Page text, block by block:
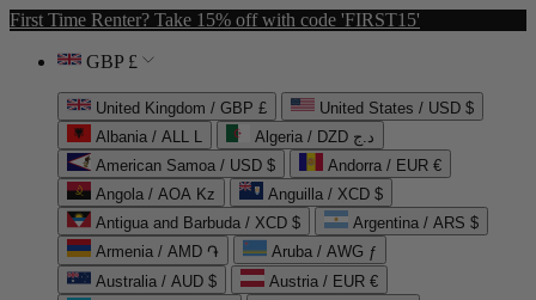
First Time Renter? Take 15% off with code 'FIRST15'
GBP £
United Kingdom / GBP £
United States / USD $
Albania / ALL L
Algeria / DZD د.ج
American Samoa / USD $
Andorra / EUR €
Angola / AOA Kz
Anguilla / XCD $
Antigua and Barbuda / XCD $
Argentina / ARS $
Armenia / AMD ֏
Aruba / AWG ƒ
Australia / AUD $
Austria / EUR €